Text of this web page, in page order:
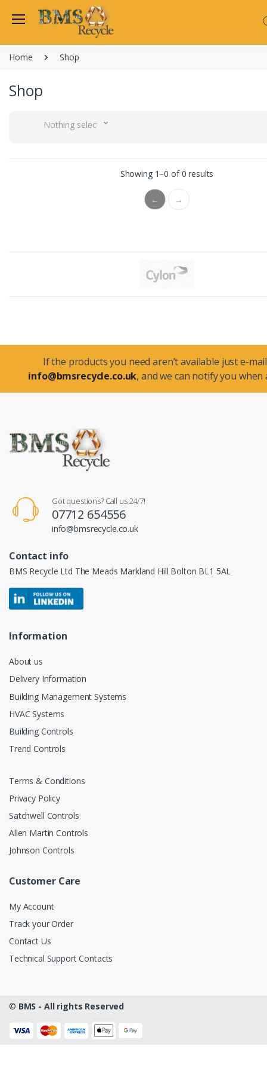
Home Shop
Shop
Nothing selected
Showing 1–0 of 0 results
← →
If the products you need aren’t available just e-
info@bmsrecycle.co.uk, and we can notify you when
Got questions? Call us 24/7!
07712 654556
info@bmsrecycle.co.uk
Contact info
BMS Recycle Ltd The Meads Markland Hill Bolton BL1 5AL
Information
About us
Delivery Information
Building Management Systems
HVAC Systems
Building Controls
Trend Controls
Terms & Conditions
Privacy Policy
Satchwell Controls
Allen Martin Controls
Johnson Controls
Customer Care
My Account
Track your Order
Contact Us
Technical Support Contacts
© BMS - All rights Reserved